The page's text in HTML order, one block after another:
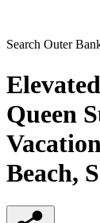
Search Outer
Queen
Beach,